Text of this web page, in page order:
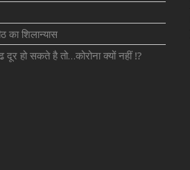
का शिलान्यास
हो सकते है तो…कोरोना क्यों नहीं ⁉️